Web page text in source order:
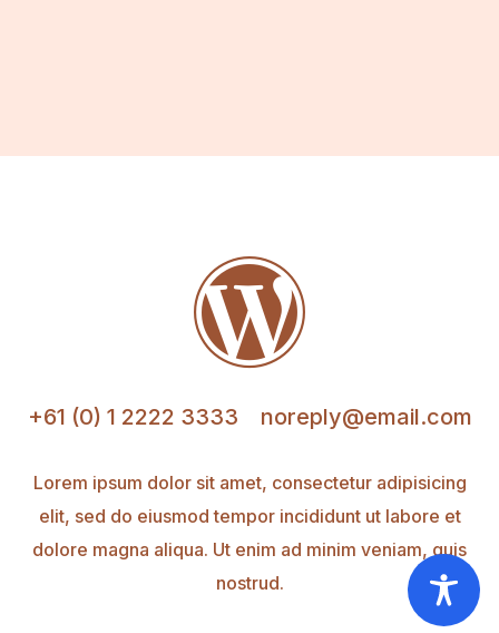

+61 (0) 1 2222 3333 noreply@email.com
Lorem ipsum dolor sit amet, consectetur adipisicing
elit, sed do eiusmod tempor incididunt ut labore et
dolore magna aliqua. Ut enim ad minim veniam, quis
nostrud.